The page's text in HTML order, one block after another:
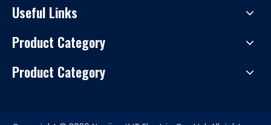
Useful Links
Product Category
Product Category